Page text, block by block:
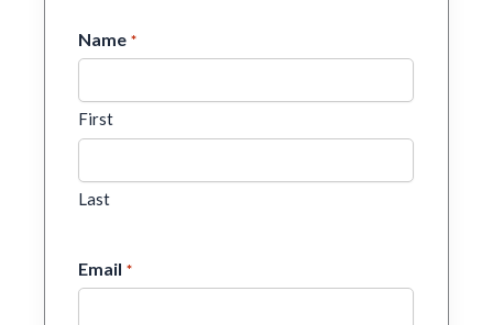
Name *
First
Last
Email *